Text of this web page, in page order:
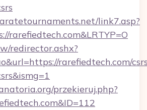
link7.asp?
rarefiedtech.com&LRTYP=O
redirector.ashx?
rarefiedtech.com/
przekieruj.php?